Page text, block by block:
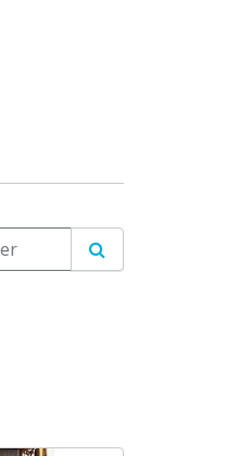
Search